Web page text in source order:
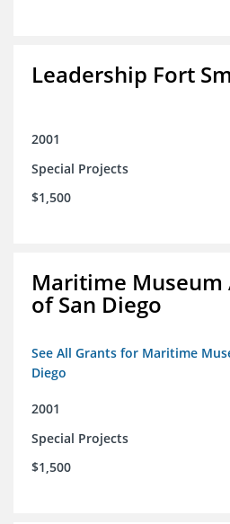
Leadership Fort
2001
Special Projects
$1,500
Maritime Museum
of San Diego
See All Grants for Maritime
Diego
2001
Special Projects
$1,500